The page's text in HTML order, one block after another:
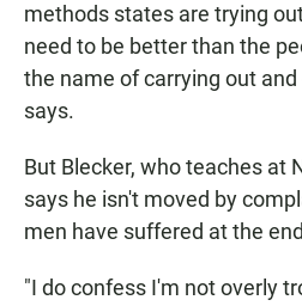
methods states are trying
need to be better than the
the name of carrying out
says.
But Blecker, who teaches at
says he isn't moved by
men have suffered at the
"I do confess I'm not overly